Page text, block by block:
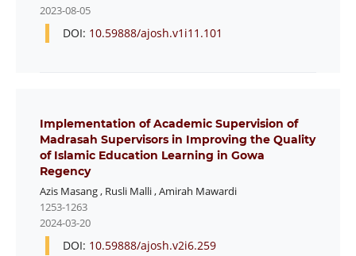
2023-08-05
DOI: 10.59888/ajosh.v1i11.101
Implementation of Academic Supervision of
Madrasah Supervisors in Improving the Quality
of Islamic Education Learning in Gowa
Regency
Azis Masang, Rusli Malli,Amirah Mawardi
1253-1263
2024-03-20
DOI: 10.59888/ajosh.v2i6.259